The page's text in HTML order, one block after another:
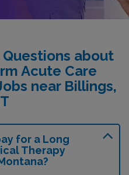
about
Acute Care
near Billings,
for a Long
Therapy